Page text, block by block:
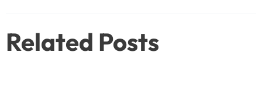
Related Posts